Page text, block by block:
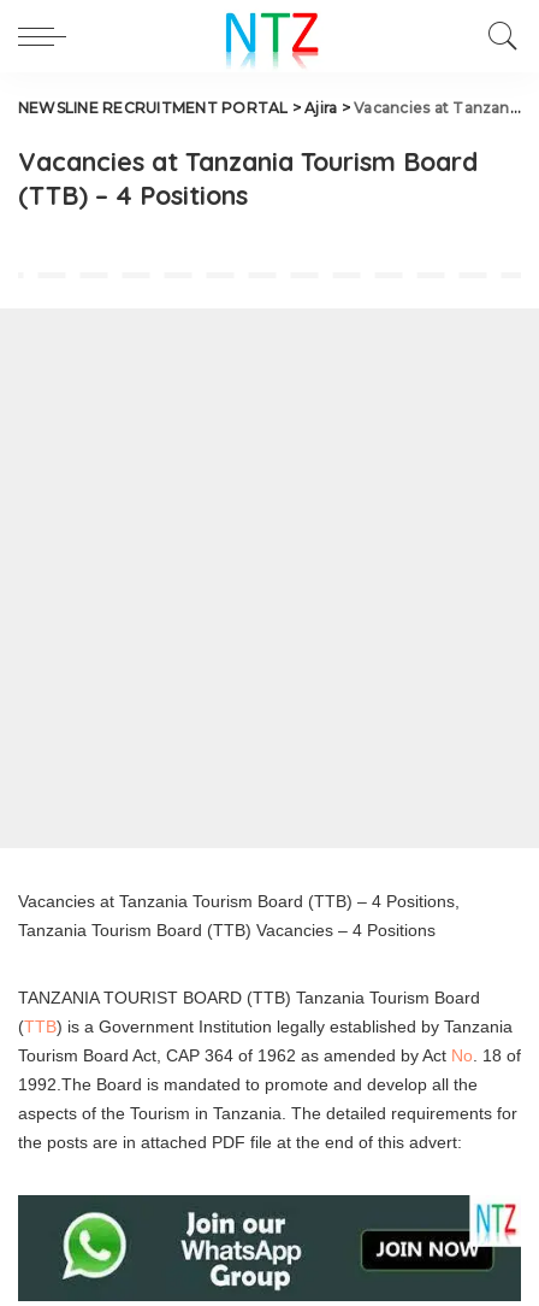
NEWSLINE RECRUITMENT PORTAL >Ajira >Vacancies at Tanzania Tourism Board (TTB) – 4 Positions
Vacancies at Tanzania Tourism Board
(TTB) – 4 Positions
Vacancies at Tanzania Tourism Board (TTB) – 4 Positions,
Tanzania Tourism Board (TTB) Vacancies – 4 Positions
TANZANIA TOURIST BOARD (TTB) Tanzania Tourism Board
(TTB) is a Government Institution legally established by Tanzania
Tourism Board Act, CAP 364 of 1962 as amended by Act No . 18 of
1992.The Board is mandated to promote and develop all the
aspects of the Tourism in Tanzania. The detailed requirements for
the posts are in attached PDF file at the end of this advert: